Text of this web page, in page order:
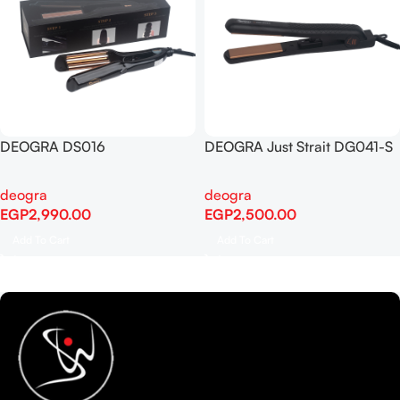
DEOGRA DS016
deogra
EGP2,990.00
DEOGRA Just Strait DG041-S
deogra
EGP2,500.00